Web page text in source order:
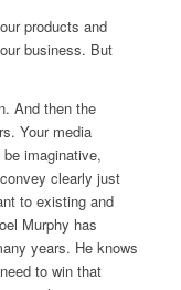
products and
business. But
And then the
Your media
imaginative,
clearly just
to existing and
Murphy has
years. He knows
to win that